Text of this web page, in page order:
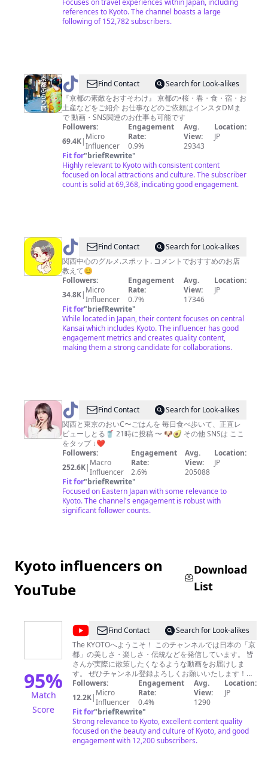
Focuses on travel experiences within Japan, including
references to Kyoto. The channel boasts a large
following of 152,782 subscribers.
@
京
都
ぶ
ら
り
旅
Find Contact
Search for Look-alikes
『京都の素敵をおすそわけ』 京都の•桜・春・食・宿・お
土産などをご紹介 お仕事などのご依頼はインスタDMま
で 動画・SNS関連のお仕事も可能です
Followers:
69.4K| Micro
Influencer
Engagement
Rate:
0.9%
Avg.
View:
29343
Location:
JP
Fit for"briefRewrite"
Highly relevant to Kyoto with consistent content
focused on local attractions and culture. The subscriber
count is solid at 69,368, indicating good engagement.
@
春
で
す。
Find Contact
Search for Look-alikes
関西中心のグルメ.スポット. コメントでおすすめのお店
教えて😊
Followers:
34.8K| Micro
Influencer
Engagement
Rate:
0.7%
Avg.
View:
17346
Location:
JP
Fit for"briefRewrite"
While located in Japan, their content focuses on central
Kansai which includes Kyoto. The influencer has good
engagement metrics and creates quality content,
making them a strong candidate for collaborations.
@
う
ざ
み
（東
京・
関
西
Find Contact
Search for Look-alikes
関西と東京のおいC〜ごはんを 毎日食べ歩いて、正直レ
ビューしとる🥤 21時に投稿 〜 🐶🥑 その他 SNSは ここ
をタップ ↓❤️
Followers:
252.6K| Macro
Influencer
Engagement
Rate:
2.6%
Avg.
View:
205088
Location:
JP
Fit for"briefRewrite"
Focused on Eastern Japan with some relevance to
Kyoto. The channel's engagement is robust with
significant follower counts.
Kyoto influencers on
YouTube
Download
List
95%
Match
Score
@The
KYOTO
Find Contact
Search for Look-alikes
The KYOTOへようこそ！ このチャンネルでは日本の「京
都」の美しさ・楽しさ・伝統などを発信しています。 皆
さんが実際に散策したくなるような動画をお届けしま
す。 ぜひチャンネル登録よろしくお願いいたします！
On this channel, we introduce the beauty, enjoyment,
and traditions of Kyoto, Japan. We provide fun videos
that make you want to travel. We would be happy if you
enjoyed it. Please subscribe to our channel.
Followers:
12.2K| Micro
Influencer
Engagement
Rate:
0.4%
Avg.
View:
1290
Location:
JP
Fit for"briefRewrite"
Strong relevance to Kyoto, excellent content quality
focused on the beauty and culture of Kyoto, and good
engagement with 12,200 subscribers.